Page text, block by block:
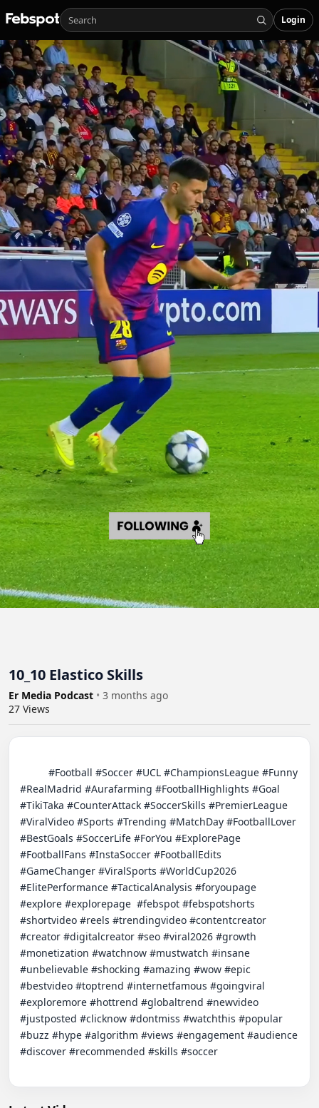
Login
10_10 Elastico Skills
Er Media Podcast • 3 months ago
27 Views
#RealMadrid #Aurafarming #FootballHighlights #Goal
#TikiTaka #CounterAttack #SoccerSkills #PremierLeague
#ViralVideo #Sports #Trending #MatchDay #FootballLover
#BestGoals #SoccerLife #ForYou #ExplorePage
#FootballFans #InstaSoccer #FootballEdits
#GameChanger #ViralSports #WorldCup2026
#ElitePerformance #TacticalAnalysis #foryoupage
#explore #explorepage  #febspot #febspotshorts
#shortvideo #reels #trendingvideo #contentcreator
#creator #digitalcreator #seo #viral2026 #growth
#monetization #watchnow #mustwatch #insane
#unbelievable #shocking #amazing #wow #epic
#bestvideo #toptrend #internetfamous #goingviral
#exploremore #hottrend #globaltrend #newvideo
#justposted #clicknow #dontmiss #watchthis #popular
#buzz #hype #algorithm #views #engagement #audience
#discover #recommended #skills #soccer